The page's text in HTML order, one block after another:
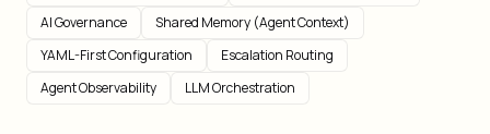
AI Governance
Shared Memory (Agent Context)
YAML-First Configuration
Escalation Routing
Agent Observability
LLM Orchestration